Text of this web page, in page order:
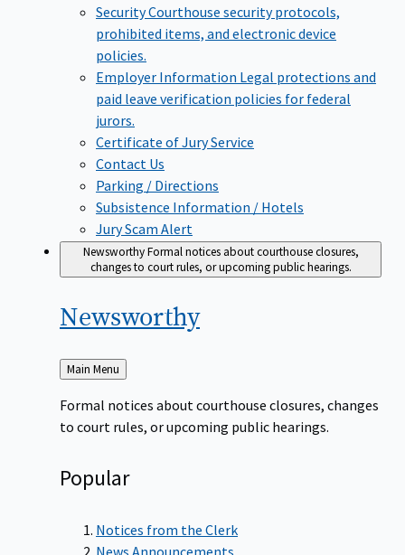
SecurityCourthouse security protocols,
prohibited items, and electronic device
policies.
Employer Information Legal protections and
paid leave verification policies for federal
jurors.
Certificate of Jury Service
Contact Us
Parking / Directions
Subsistence Information / Hotels
Jury Scam Alert
NewsworthyFormal notices about courthouse closures,
changes to court rules, or upcoming public hearings.
Newsworthy
Back
to
Main Menu
Formal notices about courthouse closures, changes
to court rules, or upcoming public hearings.
Popular
Notices from the Clerk